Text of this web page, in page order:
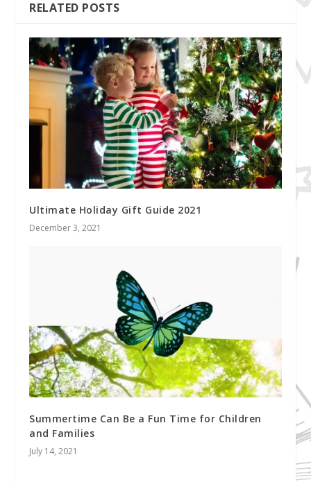
RELATED POSTS
Ultimate Holiday Gift Guide 2021
December 3, 2021
Summertime Can Be a Fun Time for Children
and Families
July 14, 2021